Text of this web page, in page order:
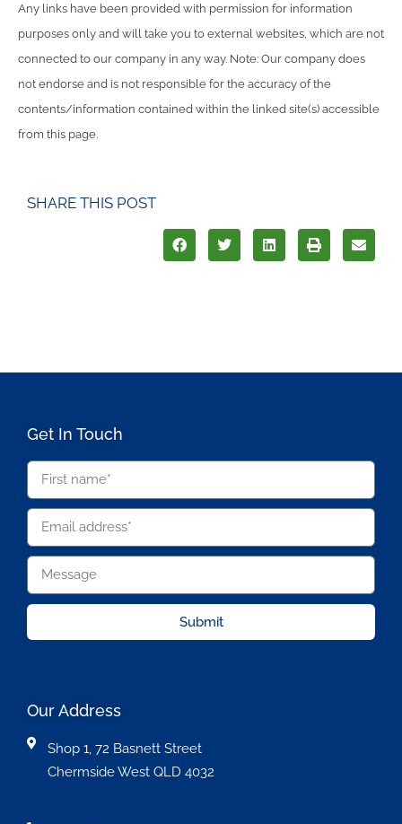
Any links have been provided with permission for information
purposes only and will take you to external websites, which are not
connected to our company in any way. Note: Our company does
not endorse and is not responsible for the accuracy of the
contents/information contained within the linked site(s) accessible
from this page.
SHARE THIS POST
Get In Touch
Submit
Our Address
Shop 1, 72 Basnett Street
Chermside West QLD 4032